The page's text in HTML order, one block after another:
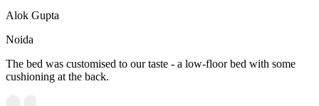
Alok Gupta
Noida
The bed was customised to our taste - a low-floor bed with some
cushioning at the back.